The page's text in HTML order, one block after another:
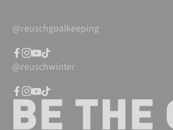
@reuschgoalkeeping
@reuschwinter